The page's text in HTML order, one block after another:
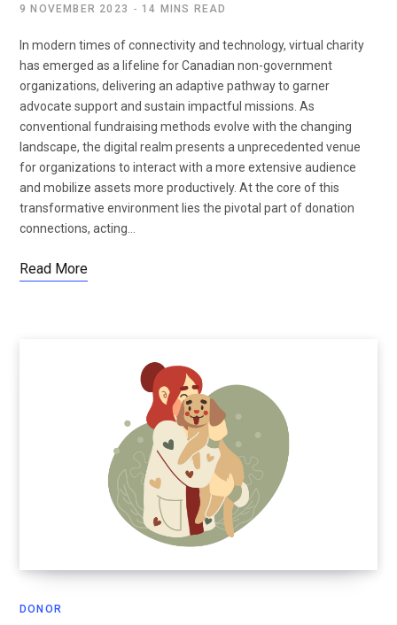
9 NOVEMBER 2023 14 MINS READ
In modern times of connectivity and technology, virtual charity
has emerged as a lifeline for Canadian non-government
organizations, delivering an adaptive pathway to garner
advocate support and sustain impactful missions. As
conventional fundraising methods evolve with the changing
landscape, the digital realm presents a unprecedented venue
for organizations to interact with a more extensive audience
and mobilize assets more productively. At the core of this
transformative environment lies the pivotal part of donation
connections, acting…
Read More
DONOR